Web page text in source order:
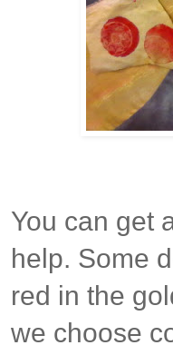
You can get
help. Some
red in the
we choose